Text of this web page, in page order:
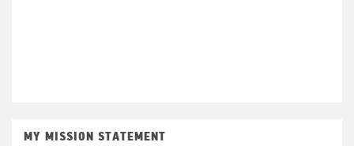
MY MISSION STATEMENT